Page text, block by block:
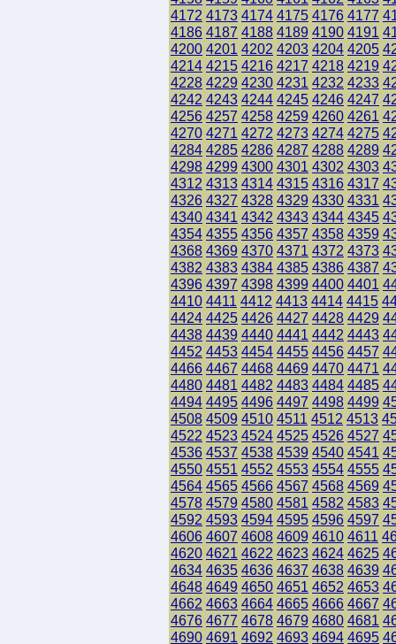
4172 4173 4174 4175 4176 4177
4186 4187 4188 4189 4190 4191
4200 4201 4202 4203 4204 4205
4214 4215 4216 4217 4218 4219
4228 4229 4230 4231 4232 4233
4242 4243 4244 4245 4246 4247
4256 4257 4258 4259 4260 4261
4270 4271 4272 4273 4274 4275
4284 4285 4286 4287 4288 4289
4298 4299 4300 4301 4302 4303
4312 4313 4314 4315 4316 4317
4326 4327 4328 4329 4330 4331
4340 4341 4342 4343 4344 4345
4354 4355 4356 4357 4358 4359
4368 4369 4370 4371 4372 4373
4382 4383 4384 4385 4386 4387
4396 4397 4398 4399 4400 4401
4410 4411 4412 4413 4414 4415
4424 4425 4426 4427 4428 4429
4438 4439 4440 4441 4442 4443
4452 4453 4454 4455 4456 4457
4466 4467 4468 4469 4470 4471
4480 4481 4482 4483 4484 4485
4494 4495 4496 4497 4498 4499
4508 4509 4510 4511 4512 4513
4522 4523 4524 4525 4526 4527
4536 4537 4538 4539 4540 4541
4550 4551 4552 4553 4554 4555
4564 4565 4566 4567 4568 4569
4578 4579 4580 4581 4582 4583
4592 4593 4594 4595 4596 4597
4606 4607 4608 4609 4610 4611
4620 4621 4622 4623 4624 4625
4634 4635 4636 4637 4638 4639
4648 4649 4650 4651 4652 4653
4662 4663 4664 4665 4666 4667
4676 4677 4678 4679 4680 4681
4690 4691 4692 4693 4694 4695